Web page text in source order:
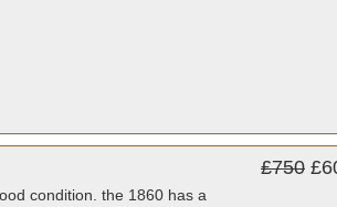
condition. the 1860 has a
£750